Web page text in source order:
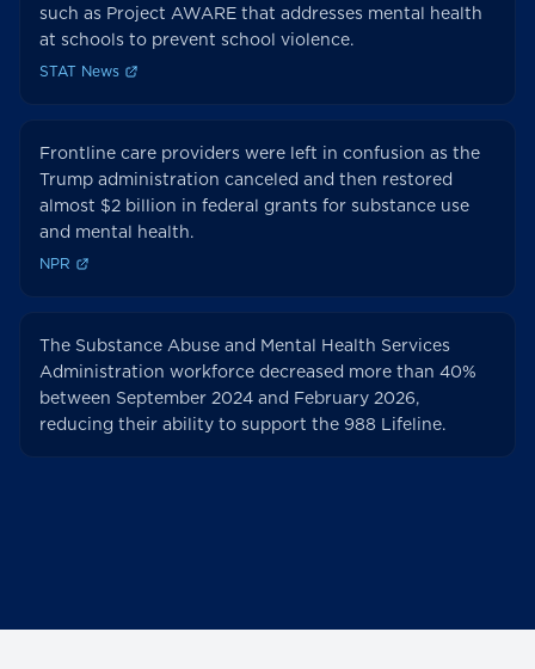
such as Project AWARE that addresses mental health
at schools to prevent school violence.
STAT News
Frontline care providers were left in confusion as the
Trump administration canceled and then restored
almost $2 billion in federal grants for substance use
and mental health.
NPR
The Substance Abuse and Mental Health Services
Administration workforce decreased more than 40%
between September 2024 and February 2026,
reducing their ability to support the 988 Lifeline.